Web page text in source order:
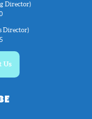
Director)
Director)
Us